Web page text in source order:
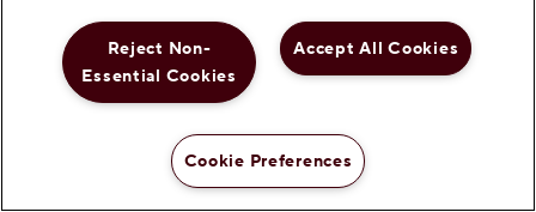
Accept All Cookies
Reject Non-
Essential Cookies
Cookie Preferences